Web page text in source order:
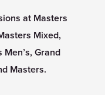
at Masters
Mixed,
Grand
Masters.